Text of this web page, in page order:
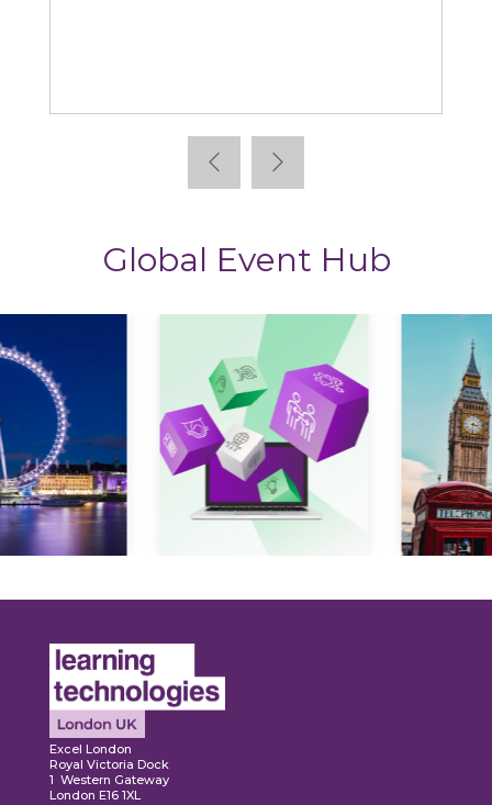
Global Event Hub
Excel London
Royal Victoria Dock
1 Western Gateway
London E16 1XL